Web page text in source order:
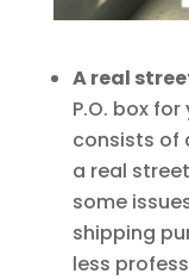
A real
P.O. box
consists of
a real
some
shipping
less